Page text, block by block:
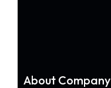
About Company